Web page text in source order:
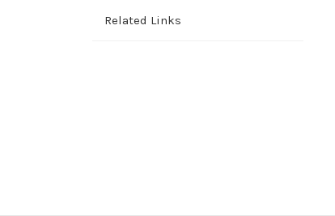
Related Links